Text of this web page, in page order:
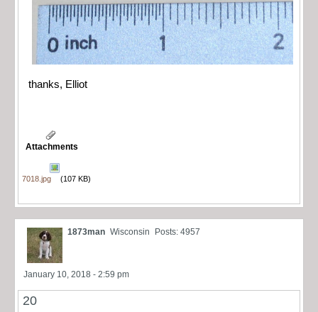
thanks, Elliot
Attachments
7018.jpg (107 KB)
1873man Wisconsin Posts: 4957
January 10, 2018 - 2:59 pm
20